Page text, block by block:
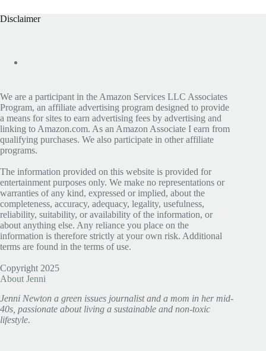
Disclaimer
We are a participant in the Amazon Services LLC Associates
Program, an affiliate advertising program designed to provide
a means for sites to earn advertising fees by advertising and
linking to Amazon.com. As an Amazon Associate I earn from
qualifying purchases. We also participate in other affiliate
programs.
The information provided on this website is provided for
entertainment purposes only. We make no representations or
warranties of any kind, expressed or implied, about the
completeness, accuracy, adequacy, legality, usefulness,
reliability, suitability, or availability of the information, or
about anything else. Any reliance you place on the
information is therefore strictly at your own risk. Additional
terms are found in the terms of use.
Copyright 2025
About Jenni
Jenni Newton a green issues journalist and a mom in her mid-
40s, passionate about living a sustainable and non-toxic
lifestyle.